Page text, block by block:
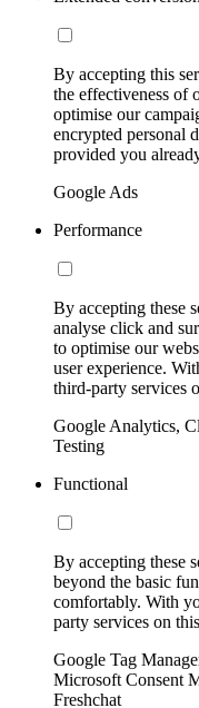
By accepting this
the effectiveness of
optimise our
encrypted personal
provided you
Google Ads
Performance
By accepting these
analyse click and
to optimise our
user experience.
third-party services
Google Analytics,
Testing
Functional
By accepting these
beyond the basic
comfortably. With
party services on
Google Tag
Microsoft Consent
Freshchat